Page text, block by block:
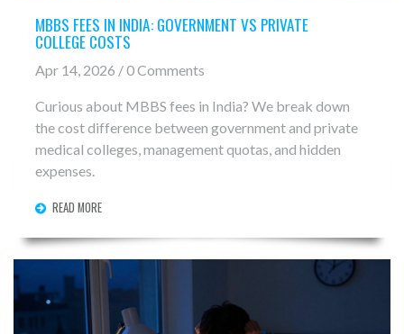
MBBS FEES IN INDIA: GOVERNMENT VS PRIVATE
COLLEGE COSTS
Apr 14, 2026 / 0 Comments
Curious about MBBS fees in India? We break down
the cost difference between government and private
medical colleges, management quotas, and hidden
expenses.
READ MORE